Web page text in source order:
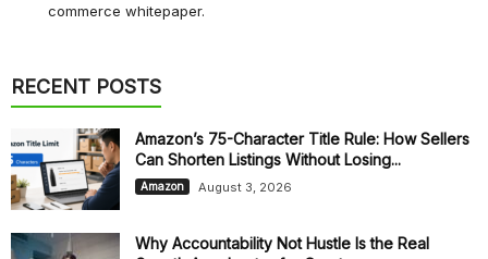
commerce whitepaper.
RECENT POSTS
Amazon’s 75-Character Title Rule: How Sellers
Can Shorten Listings Without Losing...
Amazon August 3, 2026
Why Accountability Not Hustle Is the Real